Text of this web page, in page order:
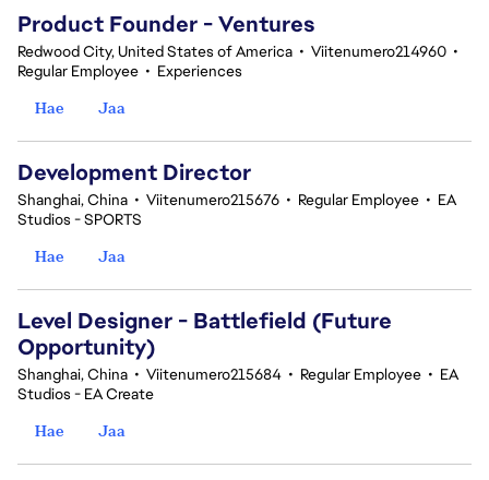
Product Founder - Ventures
Redwood City, United States of America • Viitenumero214960 •
Regular Employee • Experiences
Hae
Jaa
Development Director
Shanghai, China • Viitenumero215676 • Regular Employee • EA
Studios - SPORTS
Hae
Jaa
Level Designer - Battlefield (Future
Opportunity)
Shanghai, China • Viitenumero215684 • Regular Employee • EA
Studios - EA Create
Hae
Jaa